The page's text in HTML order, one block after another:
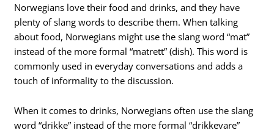
Norwegians love their food and drinks, and they have
plenty of slang words to describe them. When talking
about food, Norwegians might use the slang word “mat”
instead of the more formal “matrett” (dish). This word is
commonly used in everyday conversations and adds a
touch of informality to the discussion.
When it comes to drinks, Norwegians often use the slang
word “drikke” instead of the more formal “drikkevare”